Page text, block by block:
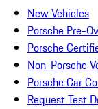
New Vehicles
Porsche Pre-
Porsche
Non-Porsche
Porsche Car
Request Test